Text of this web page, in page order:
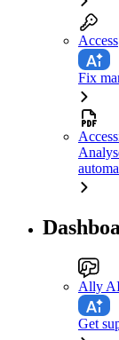
Access
Fix
Ally
Get